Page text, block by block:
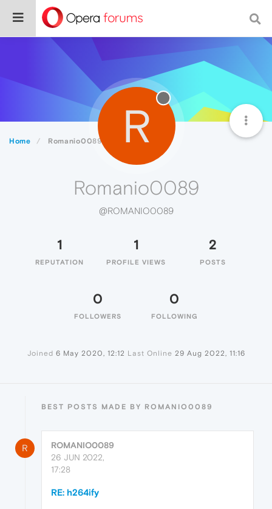
Home Romanio0089 R
Romanio0089
@ROMANIO0089
1
REPUTATION
1
PROFILE VIEWS
2
POSTS
0
FOLLOWERS
0
FOLLOWING
Joined 6 May 2020, 12:12 Last Online 29 Aug 2022, 11:16
BEST POSTS MADE BY ROMANIO0089
R
ROMANIO0089
26 JUN 2022,
17:28
RE: h264ify